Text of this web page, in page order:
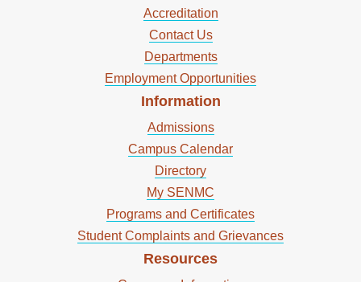
Accreditation
Contact Us
Departments
Employment Opportunities
Information
Admissions
Campus Calendar
Directory
My SENMC
Programs and Certificates
Student Complaints and Grievances
Resources